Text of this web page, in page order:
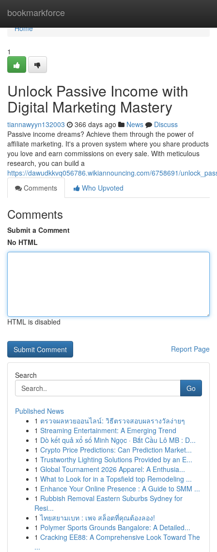
bookmarkforce
Home
Home
1
Unlock Passive Income with
Digital Marketing Mastery
tiannawyyn132003 366 days ago News
Discuss
Passive income dreams? Achieve them through the power of
affiliate marketing. It's a proven system where you share products
you love and earn commissions on every sale. With meticulous
research, you can build a
https://dawudkkvq056786.wikiannouncing.com/6758691/
Comments
Who Upvoted
Comments
Submit a Comment
No HTML
HTML is disabled
Report Page
Search
Go
Published News
1 ตรวจผลหวยออนไลน์: วิธีตรวจสอบผลรางวัลง่ายๆ
1 Streaming Entertainment: A Emerging Trend
1 Dò kết quả xổ số Minh Ngọc · Bắt Cầu Lô MB : D...
1 Crypto Price Predictions: Can Prediction Market...
1 Trustworthy Lighting Solutions Provided by an E...
1 Global Tournament 2026 Apparel: A Enthusia...
1 What to Look for in a Topsfield top Remodeling ...
1 Enhance Your Online Presence : A Guide to SMM ...
1 Rubbish Removal Eastern Suburbs Sydney for
Resi...
1 ไทยสยามเบท : เพจ สล็อตที่คุณต้องลอง!
1 Polymer Sports Grounds Bangalore: A Detailed...
1 Cracking EE88: A Comprehensive Look Toward The
...